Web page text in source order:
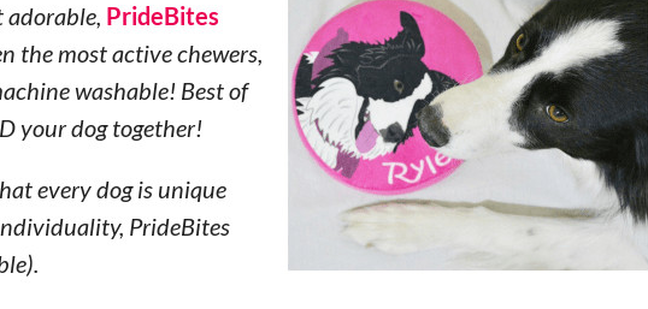
adorable, PrideBites
the most active chewers,
washable! Best of
your dog together!
every dog is unique
PrideBites